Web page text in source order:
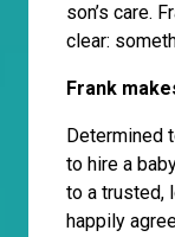
son’s care.
clear:
Frank
Determined
to hire a
to a trusted,
happily